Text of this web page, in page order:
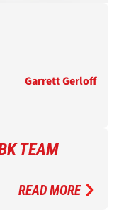
Garrett Gerloff
TEAM
READ MORE